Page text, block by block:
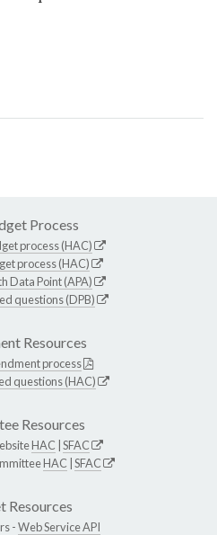
Process
process (HAC)
process (HAC)
Data Point (APA)
questions (DPB)
Resources
process
questions (HAC)
Resources
HAC SFAC
HAC SFAC
Resources
-Web Service API